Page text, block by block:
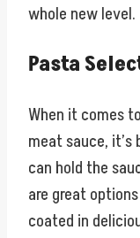
whole new level.
Pasta
When it comes
meat sauce,
can hold the
are great
coated in